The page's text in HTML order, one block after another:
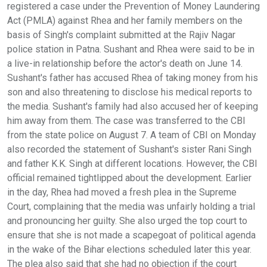
registered a case under the Prevention of Money Laundering
Act (PMLA) against Rhea and her family members on the
basis of Singh's complaint submitted at the Rajiv Nagar
police station in Patna. Sushant and Rhea were said to be in
a live-in relationship before the actor's death on June 14.
Sushant's father has accused Rhea of taking money from his
son and also threatening to disclose his medical reports to
the media. Sushant's family had also accused her of keeping
him away from them. The case was transferred to the CBI
from the state police on August 7. A team of CBI on Monday
also recorded the statement of Sushant's sister Rani Singh
and father K.K. Singh at different locations. However, the CBI
official remained tightlipped about the development. Earlier
in the day, Rhea had moved a fresh plea in the Supreme
Court, complaining that the media was unfairly holding a trial
and pronouncing her guilty. She also urged the top court to
ensure that she is not made a scapegoat of political agenda
in the wake of the Bihar elections scheduled later this year.
The plea also said that she had no objection if the court